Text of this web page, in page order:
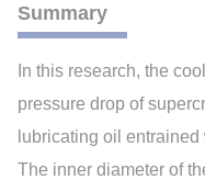
Summary
In this research, the
pressure drop of
lubricating oil
The inner diameter of